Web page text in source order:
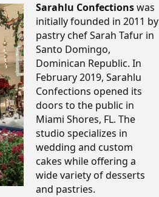
Sarahlu Confectionswas
initially founded in 2011 by
pastry chef Sarah Tafur in
Santo Domingo,
Dominican Republic. In
February 2019, Sarahlu
Confections opened its
doors to the public in
Miami Shores, FL. The
studio specializes in
wedding and custom
cakes while offering a
wide variety of desserts
and pastries.